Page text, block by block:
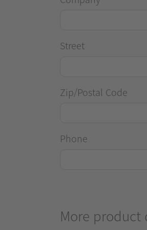
Street
Zip/Postal Code
Phone
More product